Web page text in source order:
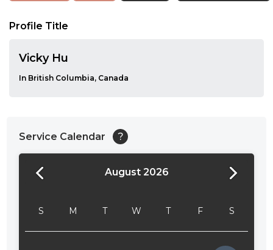
Profile Title
Vicky Hu
In British Columbia, Canada
Service Calendar ?
August 2026
S M T W T F S
24:00